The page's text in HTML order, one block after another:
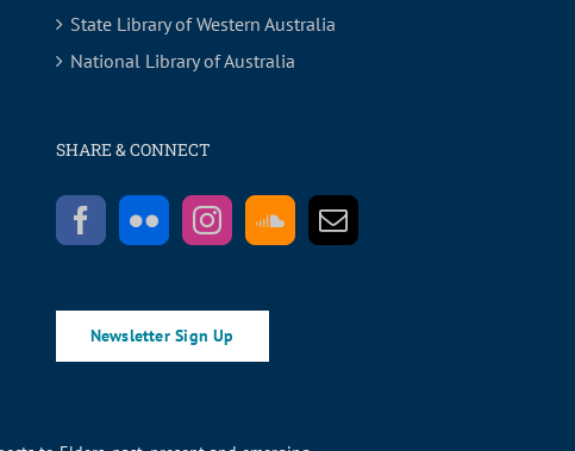
State Library of Western Australia
National Library of Australia
SHARE & CONNECT
Newsletter Sign Up